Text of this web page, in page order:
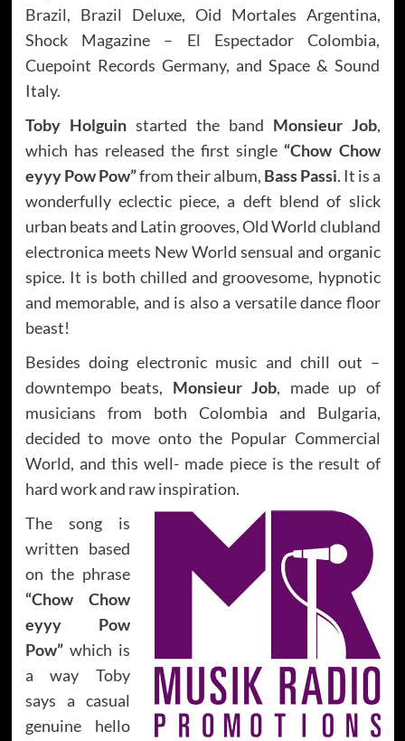
Brazil, Brazil Deluxe, Oid Mortales Argentina,
Shock Magazine – El Espectador Colombia,
Cuepoint Records Germany, and Space & Sound
Italy.
Toby Holguinstarted the band Monsieur Job,
which has released the first single “Chow Chow
eyyy Pow Pow”from their album, Bass Passi. It is a
wonderfully eclectic piece, a deft blend of slick
urban beats and Latin grooves, Old World clubland
electronica meets New World sensual and organic
spice. It is both chilled and groovesome, hypnotic
and memorable, and is also a versatile dance floor
beast!
Besides doing electronic music and chill out –
downtempo beats, Monsieur Job, made up of
musicians from both Colombia and Bulgaria,
decided to move onto the Popular Commercial
World, and this well- made piece is the result of
hard work and raw inspiration.
The song is
written based
on the phrase
“Chow Chow
eyyy Pow
Pow”which is
a way Toby
says a casual
genuine hello